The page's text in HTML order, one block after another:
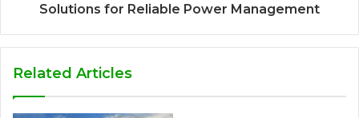
Solutions for Reliable Power Management
Related Articles